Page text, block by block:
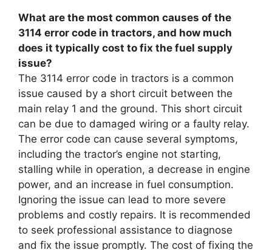
What are the most common causes of the
3114 error code in tractors, and how much
does it typically cost to fix the fuel supply
issue?
The 3114 error code in tractors is a common
issue caused by a short circuit between the
main relay 1 and the ground. This short circuit
can be due to damaged wiring or a faulty relay.
The error code can cause several symptoms,
including the tractor’s engine not starting,
stalling while in operation, a decrease in engine
power, and an increase in fuel consumption.
Ignoring the issue can lead to more severe
problems and costly repairs. It is recommended
to seek professional assistance to diagnose
and fix the issue promptly. The cost of fixing the